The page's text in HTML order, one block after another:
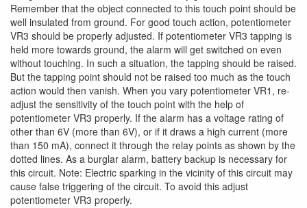
Remember that the object connected to this touch point should be
well insulated from ground. For good touch action, potentiometer
VR3 should be properly adjusted. If potentiometer VR3 tapping is
held more towards ground, the alarm will get switched on even
without touching. In such a situation, the tapping should be raised.
But the tapping point should not be raised too much as the touch
action would then vanish. When you vary potentiometer VR1, re-
adjust the sensitivity of the touch point with the help of
potentiometer VR3 properly. If the alarm has a voltage rating of
other than 6V (more than 6V), or if it draws a high current (more
than 150 mA), connect it through the relay points as shown by the
dotted lines. As a burglar alarm, battery backup is necessary for
this circuit. Note: Electric sparking in the vicinity of this circuit may
cause false triggering of the circuit. To avoid this adjust
potentiometer VR3 properly.